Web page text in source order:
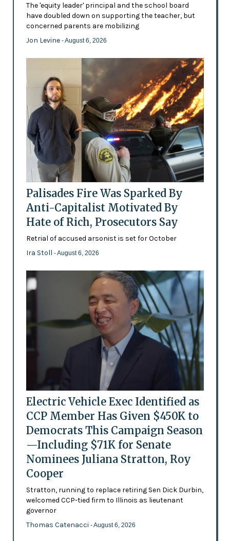
The 'equity leader' principal and the school board
have doubled down on supporting the teacher, but
concerned parents are mobilizing
Jon Levine - August 6, 2026
Palisades Fire Was Sparked By
Anti-Capitalist Motivated By
Hate of Rich, Prosecutors Say
Retrial of accused arsonist is set for October
Ira Stoll - August 6, 2026
Electric Vehicle Exec Identified as
CCP Member Has Given $450K to
Democrats This Campaign Season
—Including $71K for Senate
Nominees Juliana Stratton, Roy
Cooper
Stratton, running to replace retiring Sen Dick Durbin,
welcomed CCP-tied firm to Illinois as lieutenant
governor
Thomas Catenacci - August 6, 2026